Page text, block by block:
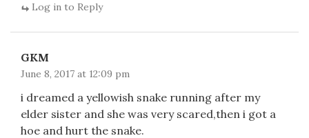
Log in to Reply
GKM
June 8, 2017 at 12:09 pm
i dreamed a yellowish snake running after my
elder sister and she was very scared,then i got a
hoe and hurt the snake.